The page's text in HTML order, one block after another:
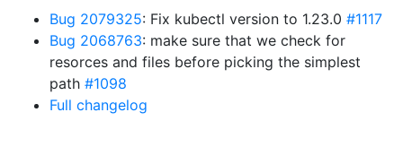
Bug 2079325: Fix kubectl version to 1.23.0 #1117
Bug 2068763: make sure that we check for
resorces and files before picking the simplest
path #1098
Full changelog